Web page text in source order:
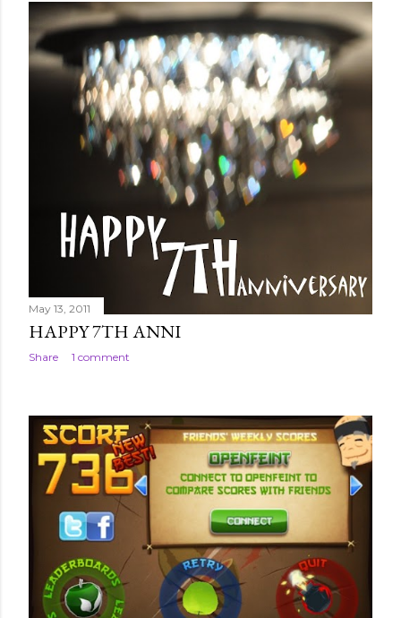
May 13, 2011
HAPPY 7TH ANNI
Share 1 comment